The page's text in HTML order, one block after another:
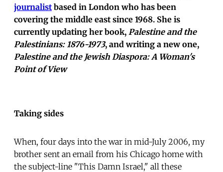
journalist based in London who has been
covering the middle east since 1968. She is
currently updating her book, Palestine and the
Palestinians: 1876-1973, and writing a new one,
Palestine and the Jewish Diaspora: A Woman's
Point of View
Taking sides
When, four days into the war in mid-July 2006, my
brother sent an email from his Chicago home with
the subject-line "This Damn Israel," all these